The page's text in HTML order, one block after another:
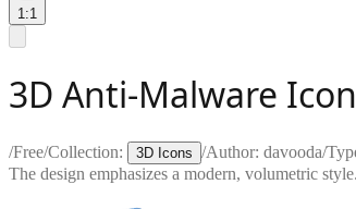
1:1
3D Anti-Malware
/Free/Collection: 3D Icons /Author: davooda/
The design emphasizes a modern, volumetric style.